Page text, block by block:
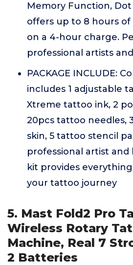
Memory Function, Dot
offers up to 8 hours
on a 4-hour charge.
professional artists
PACKAGE INCLUDE:
includes 1 adjustable
Xtreme tattoo ink, 2
20pcs tattoo needles,
skin, 5 tattoo stencil
professional artist and
kit provides
your tattoo journey
5. Mast Fold2 Pro
Wireless Rotary
Machine, Real 7
2 Batteries